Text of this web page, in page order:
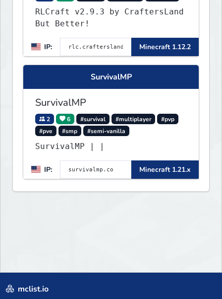
RLCraft v2.9.3 by CraftersLand
But Better!
IP: Minecraft 1.12.2
SurvivalMP
SurvivalMP
2 6 #survival #multiplayer
#pvp
#pve
#smp #semi-vanilla
SurvivalMP | |
IP: Minecraft 1.21.x
mclist.io